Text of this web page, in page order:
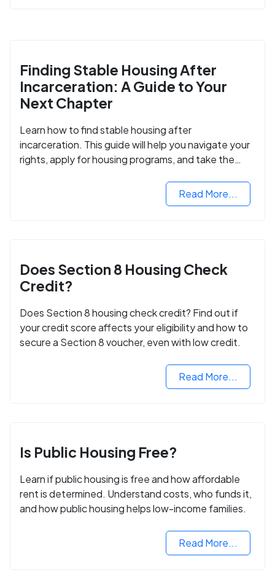
Finding Stable Housing After
Incarceration: A Guide to Your
Next Chapter
Learn how to find stable housing after
incarceration. This guide will help you navigate your
rights, apply for housing programs, and take the
Read More...
Does Section 8 Housing Check
Credit?
Does Section 8 housing check credit? Find out if
your credit score affects your eligibility and how to
secure a Section 8 voucher, even with low credit.
Read More...
Is Public Housing Free?
Learn if public housing is free and how affordable
rent is determined. Understand costs, who funds it,
and how public housing helps low-income families.
Read More...